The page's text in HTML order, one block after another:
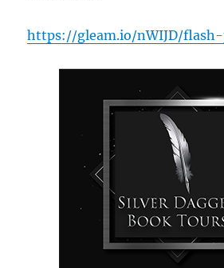
https://gleam.io/nWIJD/